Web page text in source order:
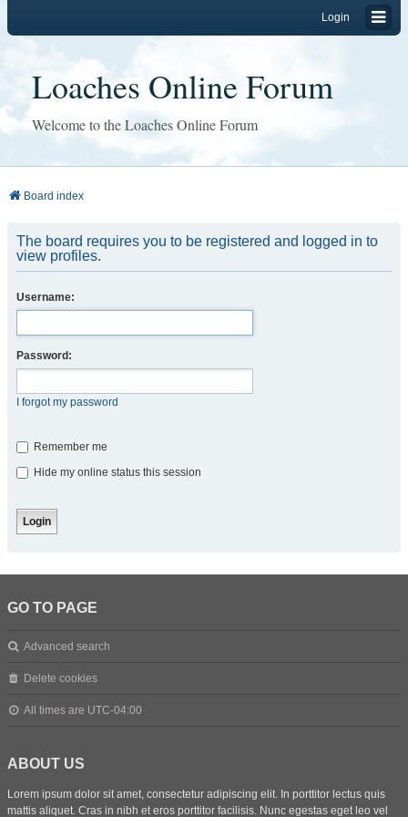
Login
Loaches Online Forum
Welcome to the Loaches Online Forum
Board index
The board requires you to be registered and logged in to
view profiles.
Username:
Password:
I forgot my password
Remember me
Hide my online status this session
GO TO PAGE
Advanced search
Delete cookies
All times are UTC-04:00
ABOUT US
Lorem ipsum dolor sit amet, consectetur adipiscing elit. In porttitor lectus quis
mattis aliquet. Cras in nibh et eros porttitor facilisis. Nunc egestas eget leo vel